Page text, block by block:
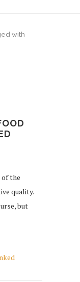
with
the
quality.
but